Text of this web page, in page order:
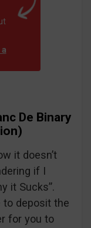
De Binary
it doesn’t
if I
it Sucks”.
to deposit the
for you to